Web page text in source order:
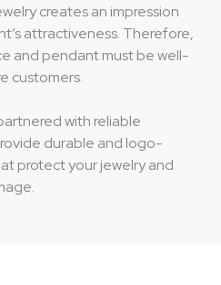
creates an impression
attractiveness. Therefore,
and pendant must be well-
customers.
with reliable
durable and logo-
protect your jewelry and